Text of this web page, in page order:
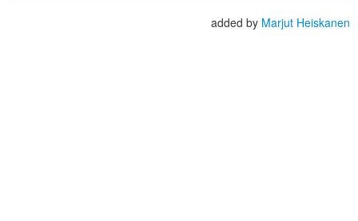
added by Marjut Heiskanen